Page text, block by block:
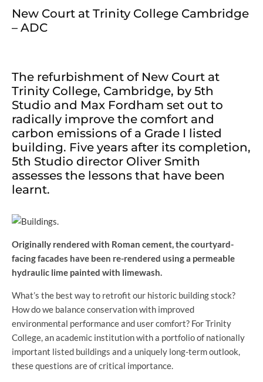
New Court at Trinity College Cambridge
– ADC
The refurbishment of New Court at
Trinity College, Cambridge, by 5th
Studio and Max Fordham set out to
radically improve the comfort and
carbon emissions of a Grade I listed
building. Five years after its completion,
5th Studio director Oliver Smith
assesses the lessons that have been
learnt.
Originally rendered with Roman cement, the courtyard-
facing facades have been re-rendered using a permeable
hydraulic lime painted with limewash.
What’s the best way to retrofit our historic building stock?
How do we balance conservation with improved
environmental performance and user comfort? For Trinity
College, an academic institution with a portfolio of nationally
important listed buildings and a uniquely long-term outlook,
these questions are of critical importance.